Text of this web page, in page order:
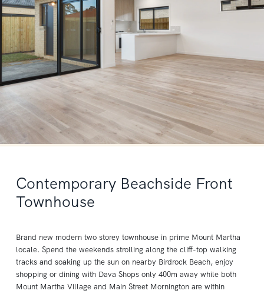
Contemporary Beachside Front
Townhouse
Brand new modern two storey townhouse in prime Mount Martha
locale. Spend the weekends strolling along the cliff-top walking
tracks and soaking up the sun on nearby Birdrock Beach, enjoy
shopping or dining with Dava Shops only 400m away while both
Mount Martha Village and Main Street Mornington are within